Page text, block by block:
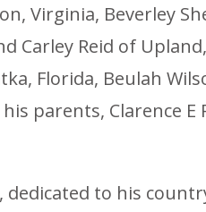
Virginia, Beverley
Carley Reid of
Florida, Beulah
parents, Clarence E
to his